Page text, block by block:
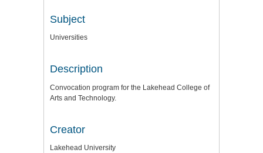
Subject
Universities
Description
Convocation program for the Lakehead College of
Arts and Technology.
Creator
Lakehead University